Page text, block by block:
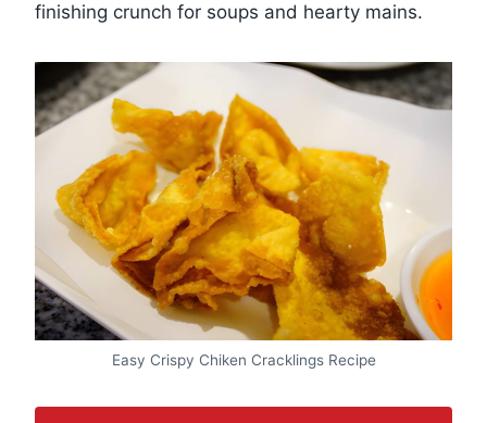
finishing crunch for soups and hearty mains.
Easy Crispy Chiken Cracklings Recipe